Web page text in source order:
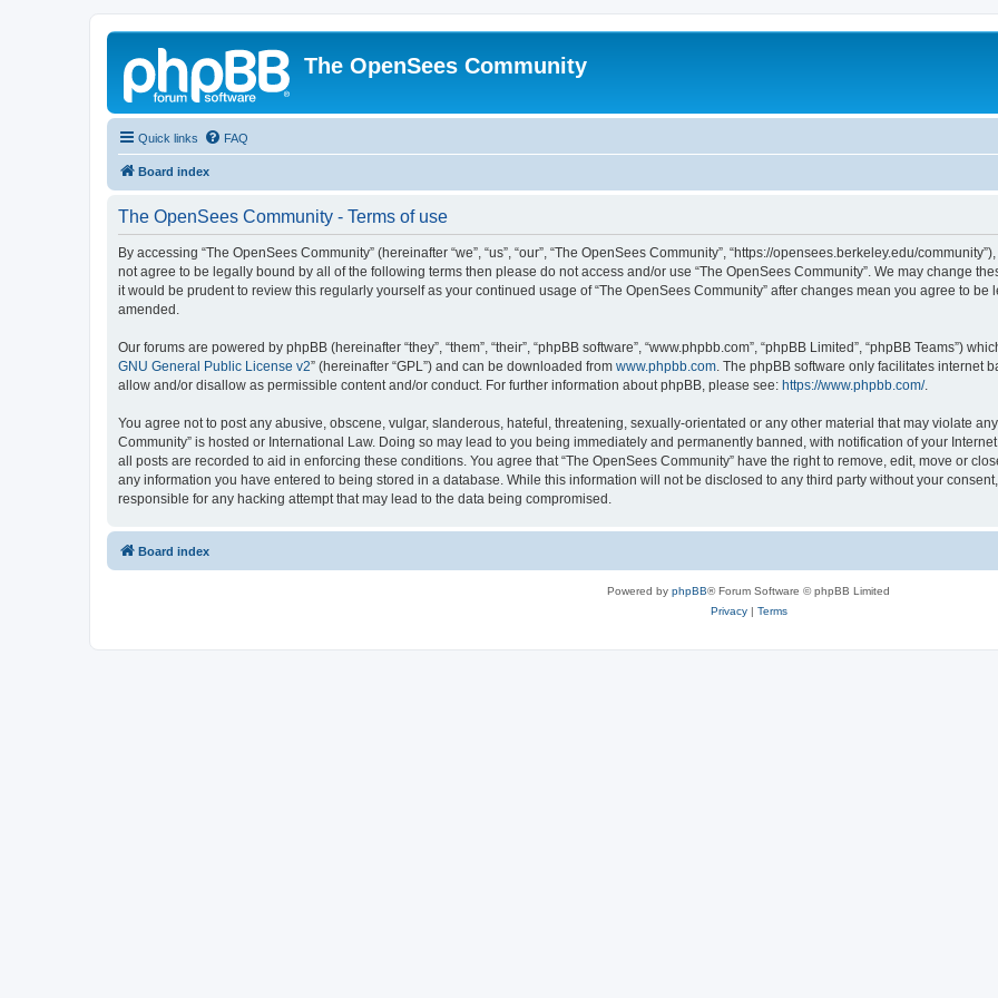
The OpenSees Community
Quick links FAQ
Board index
The OpenSees Community - Terms of use
By accessing “The OpenSees Community” (hereinafter “we”, “us”, “our”, “The OpenSees Community”, “https://opensees.berkeley.edu/
not agree to be legally bound by all of the following terms then please do not access and/or use “The OpenSees Community”. We may change
it would be prudent to review this regularly yourself as your continued usage of “The OpenSees Community” after changes mean you agree to
amended.
Our forums are powered by phpBB (hereinafter “they”, “them”, “their”, “phpBB software”, “www.phpbb.com”, “phpBB Limited”, “phpBB Teams”)
GNU General Public License v2” (hereinafter “GPL”) and can be downloaded from www.phpbb.com. The phpBB software only facilitates internet
allow and/or disallow as permissible content and/or conduct. For further information about phpBB, please see: https://www.phpbb.com/.
You agree not to post any abusive, obscene, vulgar, slanderous, hateful, threatening, sexually-orientated or any other material that may violate
Community” is hosted or International Law. Doing so may lead to you being immediately and permanently banned, with notification of your
all posts are recorded to aid in enforcing these conditions. You agree that “The OpenSees Community” have the right to remove, edit, move or
any information you have entered to being stored in a database. While this information will not be disclosed to any third party without your
responsible for any hacking attempt that may lead to the data being compromised.
Board index
Powered by phpBB® Forum Software © phpBB Limited
Privacy| Terms